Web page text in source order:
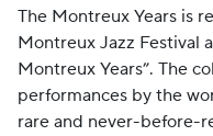
The Montreux Years is
Montreux Jazz Festival
Montreux Years”. The
performances by the
rare and never-before-